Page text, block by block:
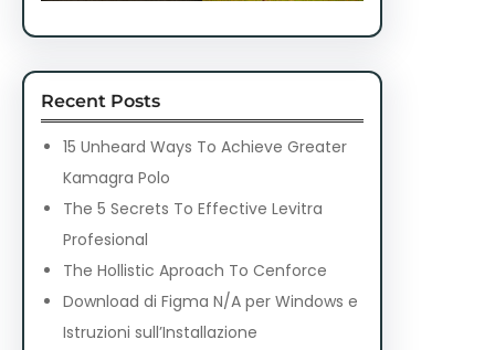
Recent Posts
15 Unheard Ways To Achieve Greater
Kamagra Polo
The 5 Secrets To Effective Levitra
Profesional
The Hollistic Aproach To Cenforce
Download di Figma N/A per Windows e
Istruzioni sull’Installazione